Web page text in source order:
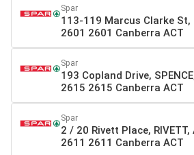
Spar
113-119 Marcus Clarke St,
2601 2601 Canberra ACT
Spar
193 Copland Drive,
2615 2615 Canberra ACT
Spar
2 / 20 Rivett Place, RIVETT,
2611 2611 Canberra ACT